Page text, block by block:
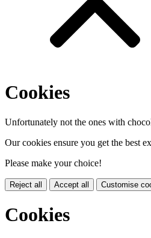
Cookies
Unfortunately not the ones with
Our cookies ensure you get the best
Please make your choice!
Reject all Accept all Customise
Cookies